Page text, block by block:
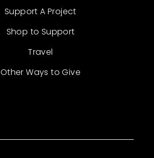
Support A Project
Shop to Support
Travel
Other Ways to Give